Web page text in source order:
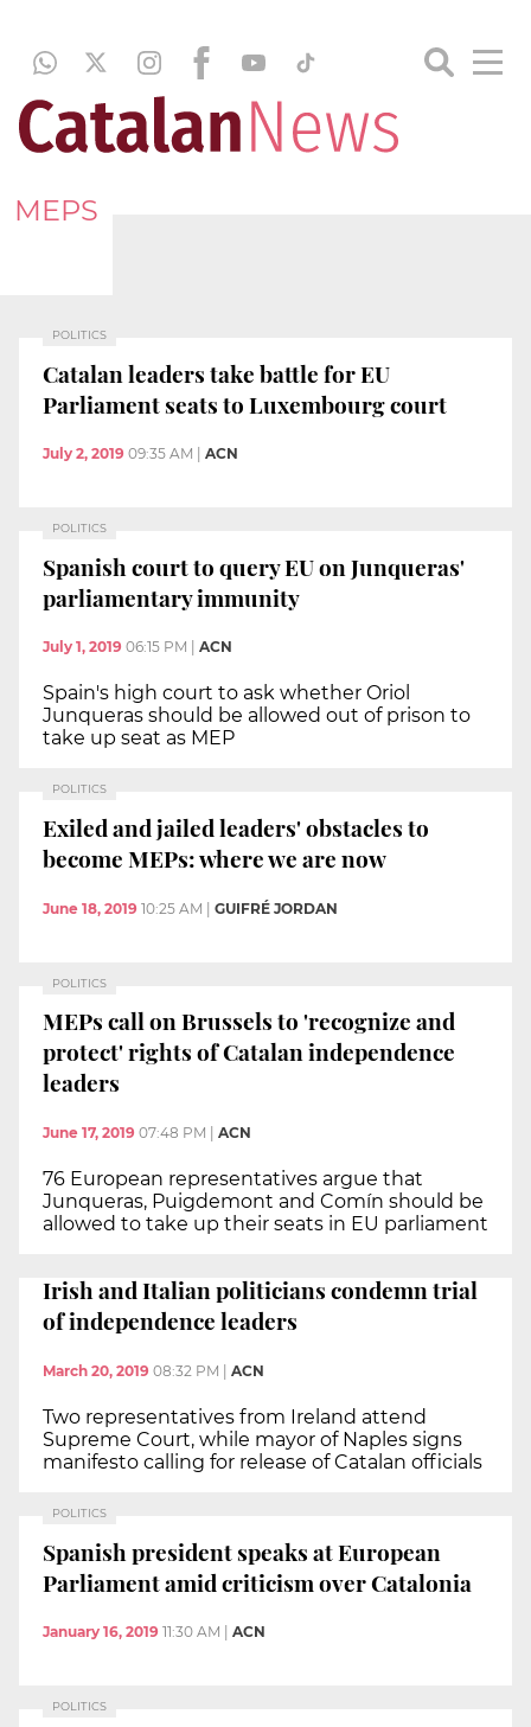
MEPS
POLITICS
Catalan leaders take battle for EU
Parliament seats to Luxembourg court
July 2, 2019 09:35 AM ACN
POLITICS
Spanish court to query EU on Junqueras'
parliamentary immunity
July 1, 2019 06:15 PM ACN
Spain's high court to ask whether Oriol
Junqueras should be allowed out of prison to
take up seat as MEP
POLITICS
Exiled and jailed leaders' obstacles to
become MEPs: where we are now
June 18, 2019 10:25 AM | GUIFRÉ JORDAN
POLITICS
MEPs call on Brussels to 'recognize and
protect' rights of Catalan independence
leaders
June 17, 2019 07:48 PM ACN
76 European representatives argue that
Junqueras, Puigdemont and Comín should be
allowed to take up their seats in EU parliament
Irish and Italian politicians condemn trial
of independence leaders
March 20, 2019 08:32 PM ACN
Two representatives from Ireland attend
Supreme Court, while mayor of Naples signs
manifesto calling for release of Catalan officials
POLITICS
Spanish president speaks at European
Parliament amid criticism over Catalonia
January 16, 2019 11:30 AM ACN
POLITICS